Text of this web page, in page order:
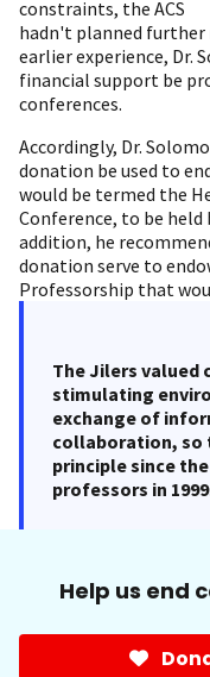
constraints, the ACS
hadn't planned further
earlier experience, Dr.
financial support be
conferences.
Accordingly, Dr.
donation be used to
would be termed the
Conference, to be
addition, he
donation serve to
Professorship that
The Jilers
stimulating
exchange of
collaboration, so
principle since
professors in
Help us end